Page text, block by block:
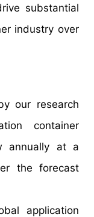
substantial
industry over
our research
container
annually at a
the forecast
application